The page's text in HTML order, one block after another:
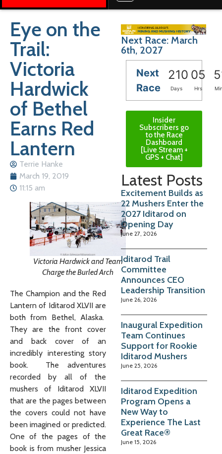
Eye on the
Trail:
Victoria
Hardwick
of Bethel
Earns Red
Lantern
Terrie Hanke
March 19, 2019
11:15 am
Victoria Hardwick and Team
Charge the Burled Arch
The Champion and the Red
Lantern of Iditarod XLVII are
both from Bethel, Alaska.
They are the front cover
and back cover of an
incredibly interesting story
book. The adventures
recorded by all of the
mushers of Iditarod XLVII
that are the pages between
the covers could not have
been imagined or predicted.
One of the pages of the
book is from musher Jessica
Next Race: March
6th, 2027
Next
Race
210 05
Days Hrs
Insider
Subscribers go
to the Race
Dashboard
[Live Stream +
GPS + Chat]
Latest Posts
Excitement Builds as
22 Mushers Enter the
2027 Iditarod on
Opening Day
June 27, 2026
Iditarod Trail
Committee
Announces CEO
Leadership Transition
June 26, 2026
Inaugural Expedition
Team Continues
Support for Rookie
Iditarod Mushers
June 25, 2026
Iditarod Expedition
Program Opens a
New Way to
Experience The Last
Great Race®
June 15, 2026